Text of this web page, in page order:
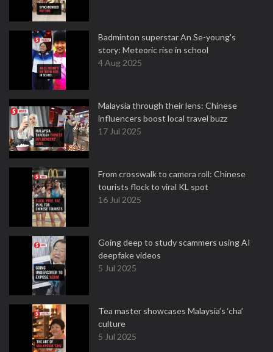
Badminton superstar An Se-young's
story: Meteoric rise in school
4 Aug 2025
Malaysia through their lens: Chinese
influencers boost local travel buzz
17 Jul 2025
From crosswalk to camera roll: Chinese
tourists flock to viral KL spot
16 Jul 2025
Going deep to study scammers using AI
deepfake videos
5 Jul 2025
Tea master showcases Malaysia’s ‘cha’
culture
5 Jul 2025